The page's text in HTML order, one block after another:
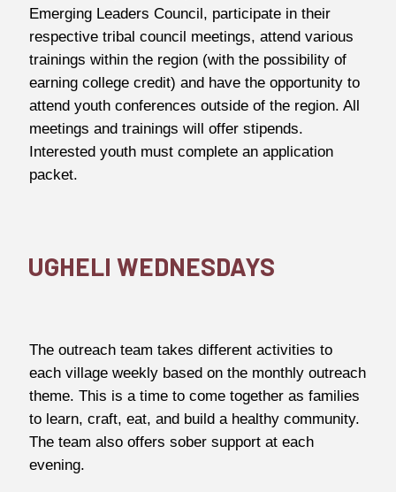
Emerging Leaders Council, participate in their
respective tribal council meetings, attend various
trainings within the region (with the possibility of
earning college credit) and have the opportunity to
attend youth conferences outside of the region. All
meetings and trainings will offer stipends.
Interested youth must complete an application
packet.
UGHELI WEDNESDAYS
The outreach team takes different activities to
each village weekly based on the monthly outreach
theme. This is a time to come together as families
to learn, craft, eat, and build a healthy community.
The team also offers sober support at each
evening.